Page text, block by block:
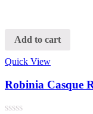
Add to cart
Quick View
Robinia Casque